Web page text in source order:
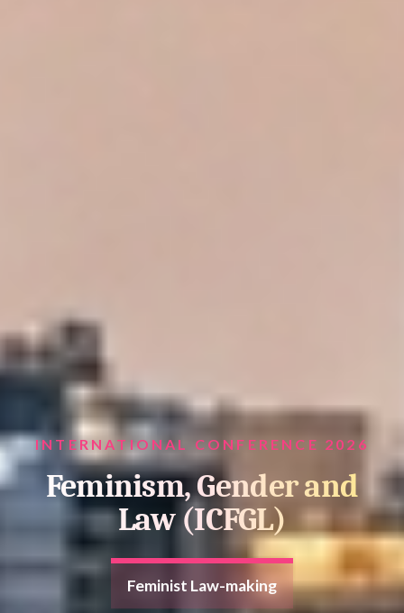
INTERNATIONAL CONFERENCE 2026
Feminism, Gender and
Law (ICFGL)
Feminist Law-making